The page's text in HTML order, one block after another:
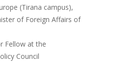
(Tirana campus),
of Foreign Affairs of
Fellow at the
Council